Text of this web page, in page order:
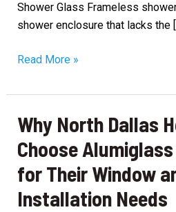
Shower Glass Frameless
shower enclosure that lacks the
Is
Shower
Waterproof?
Read More »
Why North Dallas
Choose
for Their Window
Installation Needs